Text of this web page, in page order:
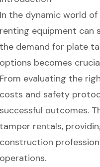
In the dynamic world
renting equipment can
the demand for plate
options becomes
From evaluating the
costs and safety
successful outcomes.
tamper rentals,
construction
operations.